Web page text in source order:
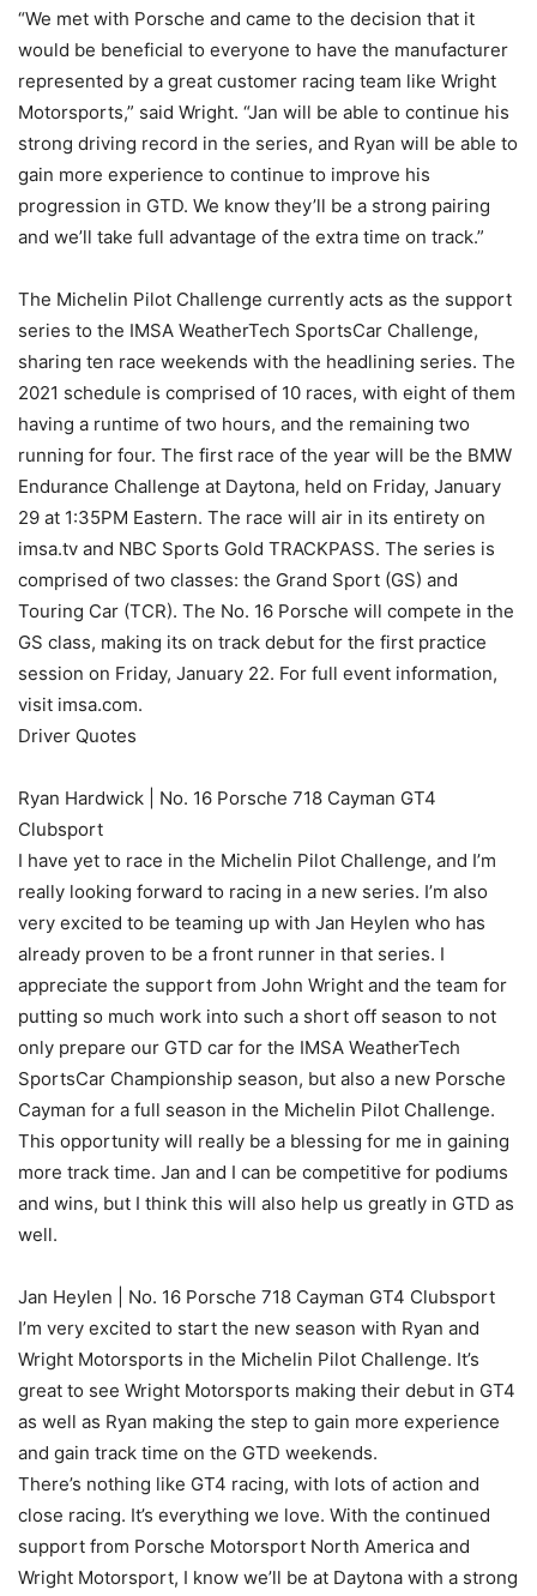
“We met with Porsche and came to the decision that it
would be beneficial to everyone to have the manufacturer
represented by a great customer racing team like Wright
Motorsports,” said Wright. “Jan will be able to continue his
strong driving record in the series, and Ryan will be able to
gain more experience to continue to improve his
progression in GTD. We know they’ll be a strong pairing
and we’ll take full advantage of the extra time on track.”
The Michelin Pilot Challenge currently acts as the support
series to the IMSA WeatherTech SportsCar Challenge,
sharing ten race weekends with the headlining series. The
2021 schedule is comprised of 10 races, with eight of them
having a runtime of two hours, and the remaining two
running for four. The first race of the year will be the BMW
Endurance Challenge at Daytona, held on Friday, January
29 at 1:35PM Eastern. The race will air in its entirety on
imsa.tv and NBC Sports Gold TRACKPASS. The series is
comprised of two classes: the Grand Sport (GS) and
Touring Car (TCR). The No. 16 Porsche will compete in the
GS class, making its on track debut for the first practice
session on Friday, January 22. For full event information,
visit imsa.com.
Driver Quotes
Ryan Hardwick | No. 16 Porsche 718 Cayman GT4
Clubsport
I have yet to race in the Michelin Pilot Challenge, and I’m
really looking forward to racing in a new series. I’m also
very excited to be teaming up with Jan Heylen who has
already proven to be a front runner in that series. I
appreciate the support from John Wright and the team for
putting so much work into such a short off season to not
only prepare our GTD car for the IMSA WeatherTech
SportsCar Championship season, but also a new Porsche
Cayman for a full season in the Michelin Pilot Challenge.
This opportunity will really be a blessing for me in gaining
more track time. Jan and I can be competitive for podiums
and wins, but I think this will also help us greatly in GTD as
well.
Jan Heylen | No. 16 Porsche 718 Cayman GT4 Clubsport
I’m very excited to start the new season with Ryan and
Wright Motorsports in the Michelin Pilot Challenge. It’s
great to see Wright Motorsports making their debut in GT4
as well as Ryan making the step to gain more experience
and gain track time on the GTD weekends.
There’s nothing like GT4 racing, with lots of action and
close racing. It’s everything we love. With the continued
support from Porsche Motorsport North America and
Wright Motorsport, I know we’ll be at Daytona with a strong